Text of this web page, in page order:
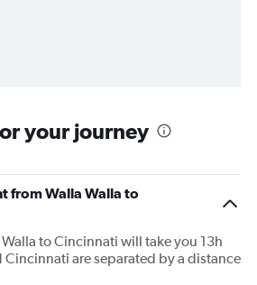
your journey
from Walla Walla to
to Cincinnati will take you 13h
Cincinnati are separated by a distance